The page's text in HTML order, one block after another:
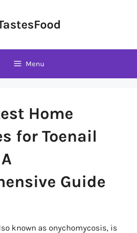
Menu
Home
for Toenail
Guide
known as onychomycosis, is